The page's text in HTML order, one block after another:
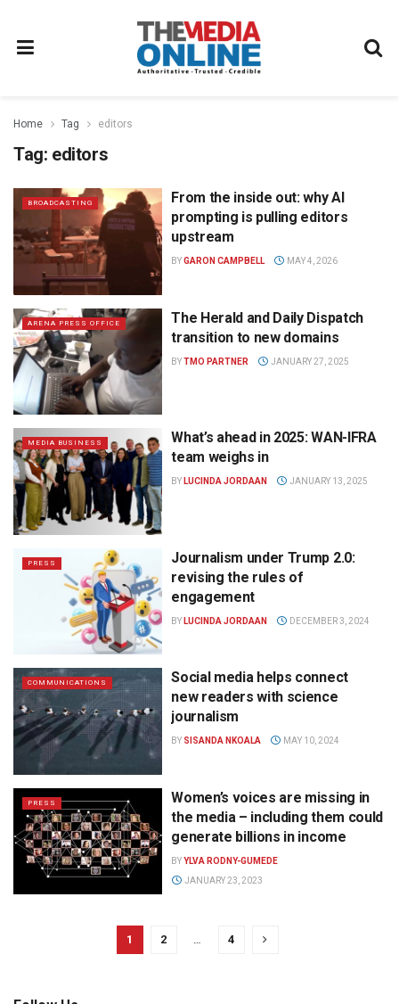
Home Tag editors
Tag: editors
BROADCASTING
From the inside out: why AI
prompting is pulling editors
upstream
BYGARON CAMPBELL MAY 4, 2026
ARENA PRESS OFFICE
The Herald and Daily Dispatch
transition to new domains
BYTMO PARTNER JANUARY 27, 2025
MEDIA BUSINESS
What’s ahead in 2025: WAN-IFRA
team weighs in
BY LUCINDA JORDAAN JANUARY 13, 2025
PRESS
Journalism under Trump 2.0:
revising the rules of
engagement
BY LUCINDA JORDAAN DECEMBER 3, 2024
COMMUNICATIONS
Social media helps connect
new readers with science
journalism
BY SISANDA NKOALA MAY 10, 2024
PRESS
Women’s voices are missing in
the media – including them could
generate billions in income
BYYLVA RODNY-GUMEDE
JANUARY 23, 2023
1 2 … 4